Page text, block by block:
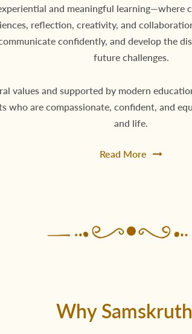
and meaningful learning—where
reflection, creativity, and
confidently, and develop the
future challenges.
values and supported by modern
who are compassionate, confident, and
and life.
Read More
Why